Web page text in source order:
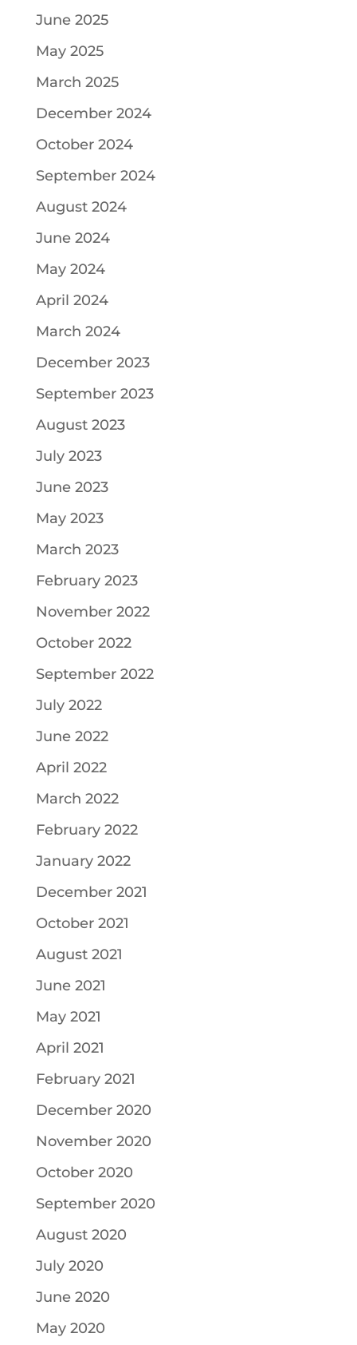
June 2025
May 2025
March 2025
December 2024
October 2024
September 2024
August 2024
June 2024
May 2024
April 2024
March 2024
December 2023
September 2023
August 2023
July 2023
June 2023
May 2023
March 2023
February 2023
November 2022
October 2022
September 2022
July 2022
June 2022
April 2022
March 2022
February 2022
January 2022
December 2021
October 2021
August 2021
June 2021
May 2021
April 2021
February 2021
December 2020
November 2020
October 2020
September 2020
August 2020
July 2020
June 2020
May 2020